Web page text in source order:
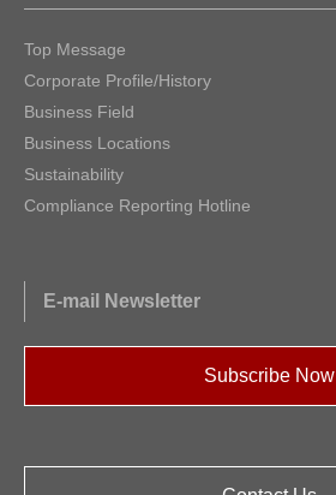
Top Message
Corporate Profile/History
Business Field
Business Locations
Sustainability
Compliance Reporting Hotline
E-mail Newsletter
Subscribe Now